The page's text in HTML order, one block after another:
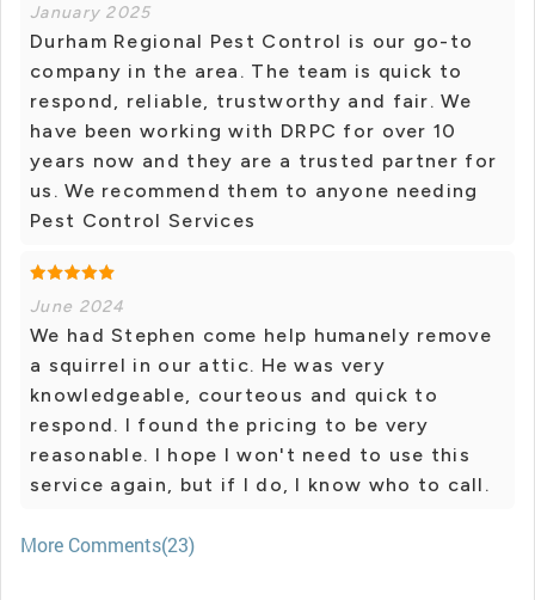
January 2025
Durham Regional Pest Control is our go-to
company in the area. The team is quick to
respond, reliable, trustworthy and fair. We
have been working with DRPC for over 10
years now and they are a trusted partner for
us. We recommend them to anyone needing
Pest Control Services
June 2024
We had Stephen come help humanely remove
a squirrel in our attic. He was very
knowledgeable, courteous and quick to
respond. I found the pricing to be very
reasonable. I hope I won't need to use this
service again, but if I do, I know who to call.
More Comments(23)